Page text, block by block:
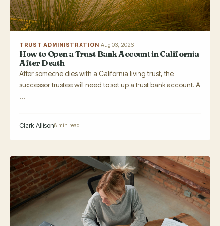
TRUST ADMINISTRATION·Aug 03, 2026
How to Open a Trust Bank Account in California
After Death
After someone dies with a California living trust, the
successor trustee will need to set up a trust bank account. A
...
Clark Allison8 min read